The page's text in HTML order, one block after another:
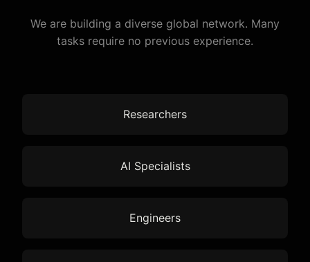
We are building a diverse global network. Many
tasks require no previous experience.
Researchers
AI Specialists
Engineers